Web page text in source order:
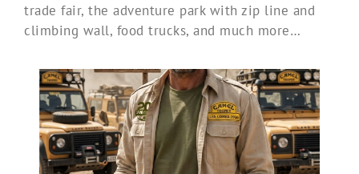
trade fair, the adventure park with zip line and
climbing wall, food trucks, and much more…